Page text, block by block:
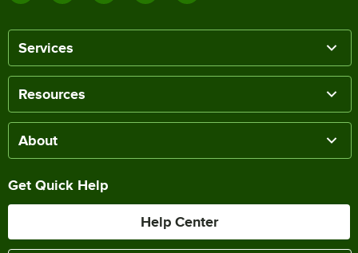
Services
Resources
About
Get Quick Help
Help Center